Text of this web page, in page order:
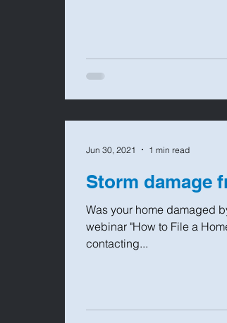
Storm damage
Was your home damaged
webinar "How to File a
contacting...
Jun 30, 2021 1 min read